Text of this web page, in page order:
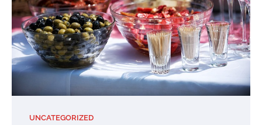
UNCATEGORIZED